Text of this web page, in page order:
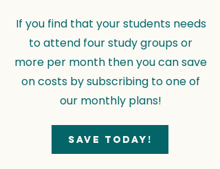
If you find that your students needs
to attend four study groups or
more per month then you can save
on costs by subscribing to one of
our monthly plans!
Save today!